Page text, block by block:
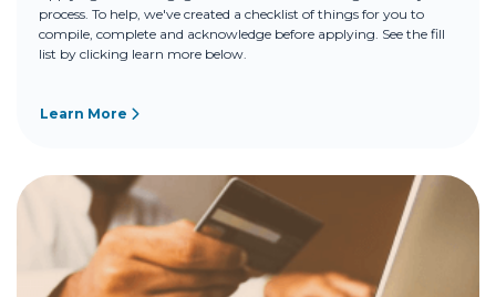
process. To help, we've created a checklist of things for you to
compile, complete and acknowledge before applying. See the fill
list by clicking learn more below.
Learn More